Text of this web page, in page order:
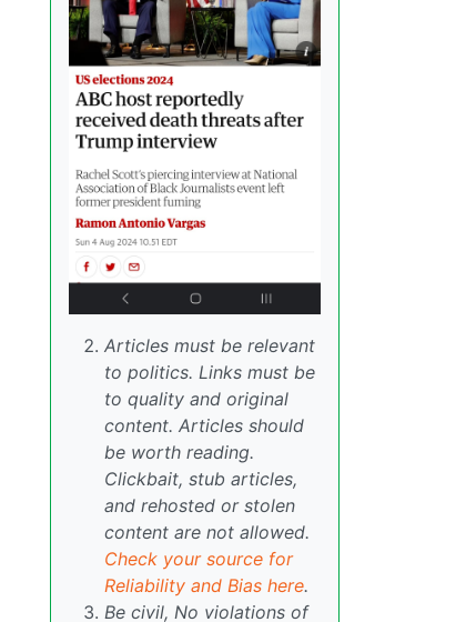
Articles must be relevant
to politics. Links must be
to quality and original
content. Articles should
be worth reading.
Clickbait, stub articles,
and rehosted or stolen
content are not allowed.
Check your source for
Reliability and Bias here.
Be civil, No violations of